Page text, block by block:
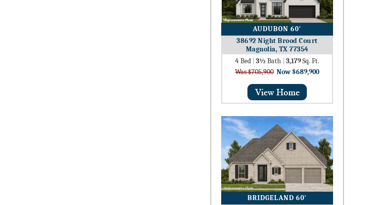
AUDUBON 60′
38692 Night Brood Court
Magnolia, TX 77354
4Bed 3½ Bath 3,179Sq. Ft.
Was $705,900 Now $689,900
BRIDGELAND 60′